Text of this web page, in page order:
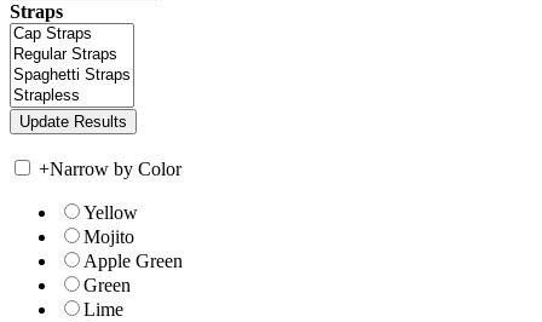
Straps
+Narrow by Color
Yellow
Mojito
Apple Green
Green
Lime